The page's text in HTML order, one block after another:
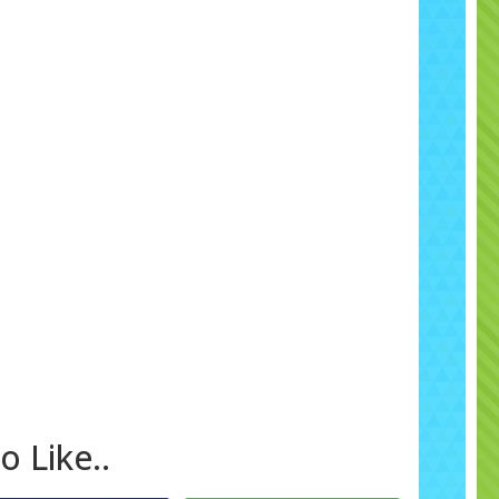
Bouncy Castles has built a reputation for providing clean,
Like..